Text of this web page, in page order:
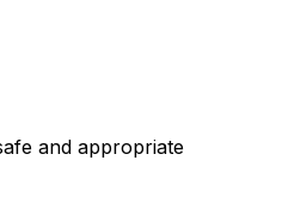
and appropriate